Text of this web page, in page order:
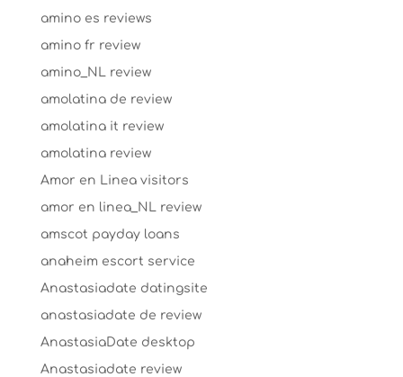
amino es reviews
amino fr review
amino_NL review
amolatina de review
amolatina it review
amolatina review
Amor en Linea visitors
amor en linea_NL review
amscot payday loans
anaheim escort service
Anastasiadate datingsite
anastasiadate de review
AnastasiaDate desktop
Anastasiadate review